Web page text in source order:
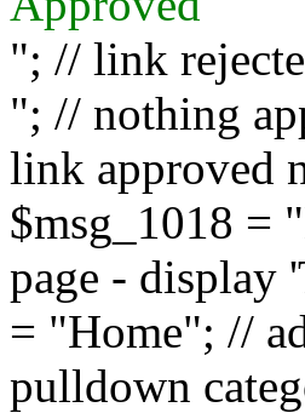
"; // link
"; // nothing
link approved
$msg_1018 =
page - display
= "Home"; //
pulldown